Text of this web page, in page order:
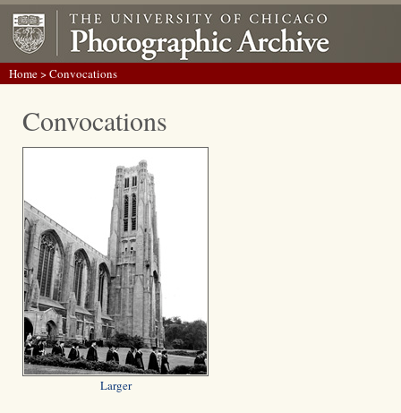
Home> Convocations
Convocations
Larger